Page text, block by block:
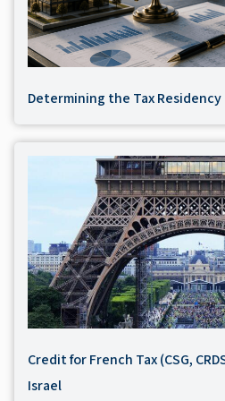
Determining the Tax Residency
Credit for French Tax (CSG,
Israel